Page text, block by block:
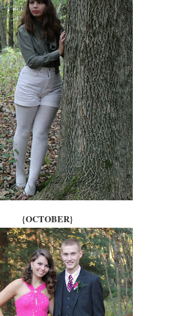
{OCTOBER}